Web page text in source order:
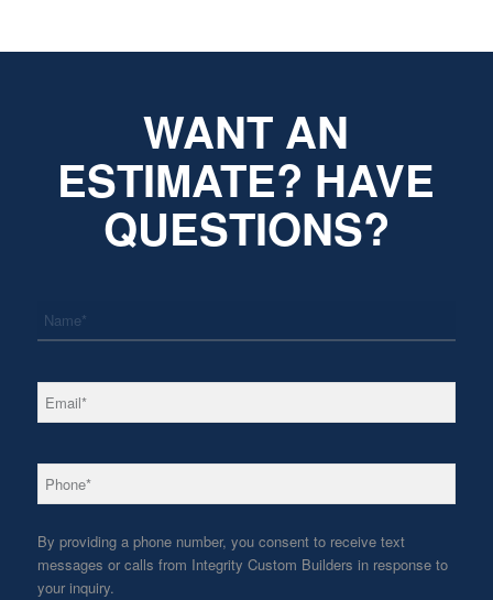
WANT AN
ESTIMATE? HAVE
QUESTIONS?
Email *
Phone *
By providing a phone number, you consent to receive text
messages or calls from Integrity Custom Builders in response to
your inquiry.